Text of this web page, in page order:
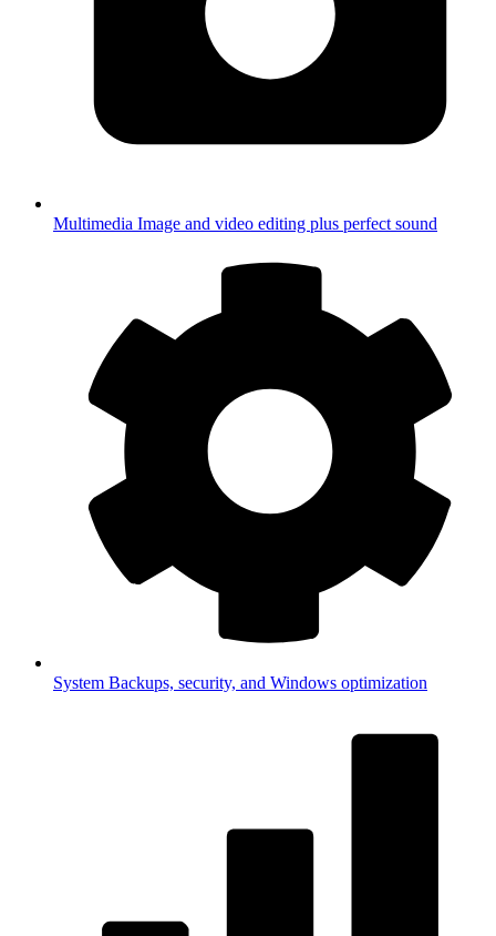
Multimedia Image and video editing plus perfect sound
System Backups, security, and Windows optimization